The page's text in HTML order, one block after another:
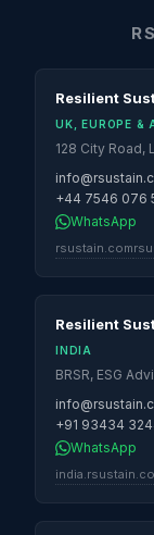
Resilient
UK, EUROPE &
128 City Road,
+44 7546 076
WhatsApp
rsustain.com
Resilient
INDIA
BRSR, ESG
+91 93434
WhatsApp